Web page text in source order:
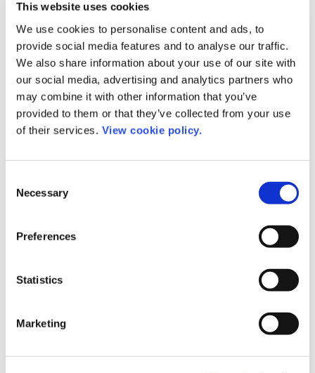
This website uses cookies
We use cookies to personalise content and ads, to
provide social media features and to analyse our traffic.
We also share information about your use of our site with
our social media, advertising and analytics partners who
may combine it with other information that you’ve
provided to them or that they’ve collected from your use
of their services. View cookie policy.
Selection
Necessary
Preferences
Statistics
Marketing